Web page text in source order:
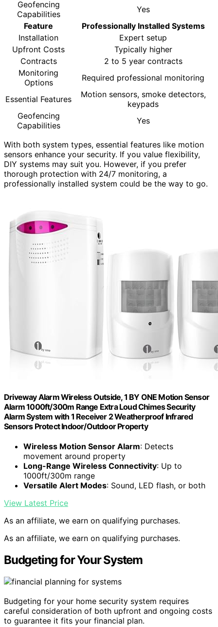
Geofencing
Capabilities
Yes
Feature
Professionally Installed Systems
Installation
Expert setup
Upfront Costs
Typically higher
Contracts
2 to 5 year contracts
Monitoring
Options
Required professional monitoring
Essential Features
Motion sensors, smoke detectors,
keypads
Geofencing
Capabilities
Yes
With both system types, essential features like motion
sensors enhance your security. If you value flexibility,
DIY systems may suit you. However, if you prefer
thorough protection with 24/7 monitoring, a
professionally installed system could be the way to go.
Driveway Alarm Wireless Outside, 1 BY ONE Motion Sensor
Alarm 1000ft/300m Range Extra Loud Chimes Security
Alarm System with 1 Receiver 2 Weatherproof Infrared
Sensors Protect Indoor/Outdoor Property
Wireless Motion Sensor Alarm: Detects
movement around property
Long-Range Wireless Connectivity: Up to
1000ft/300m range
Versatile Alert Modes: Sound, LED flash, or both
View Latest Price
As an affiliate, we earn on qualifying purchases.
As an affiliate, we earn on qualifying purchases.
Budgeting for Your System
Budgeting for your home security system requires
careful consideration of both upfront and ongoing costs
to guarantee it fits your financial plan.